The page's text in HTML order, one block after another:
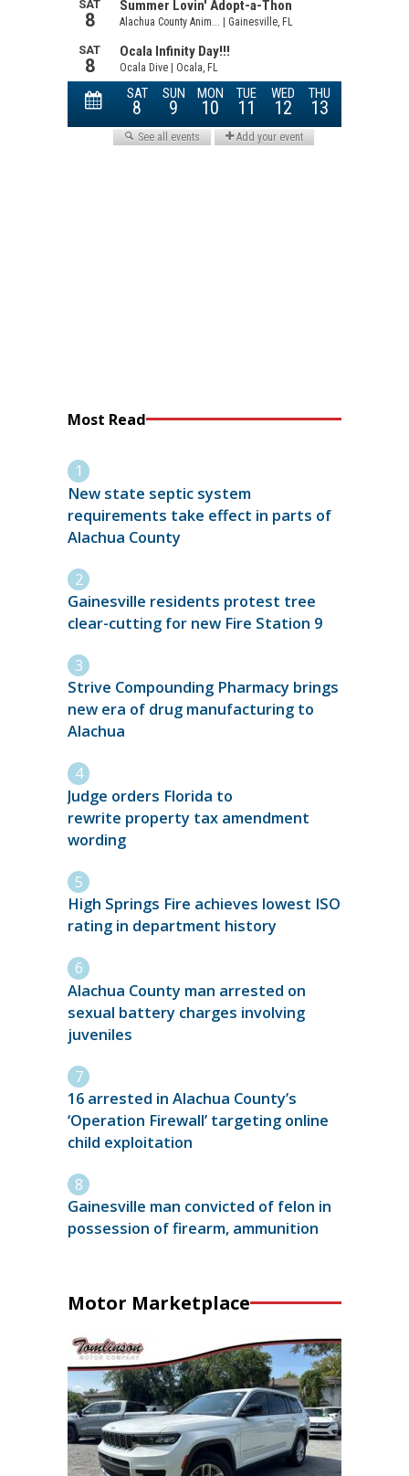
Most Read
New state septic system
requirements take effect in parts of
Alachua County
Gainesville residents protest tree
clear-cutting for new Fire Station 9
Strive Compounding Pharmacy brings
new era of drug manufacturing to
Alachua
Judge orders Florida to
rewrite property tax amendment
wording
High Springs Fire achieves lowest ISO
rating in department history
Alachua County man arrested on
sexual battery charges involving
juveniles
16 arrested in Alachua County’s
‘Operation Firewall’ targeting online
child exploitation
Gainesville man convicted of felon in
possession of firearm, ammunition
Motor Marketplace